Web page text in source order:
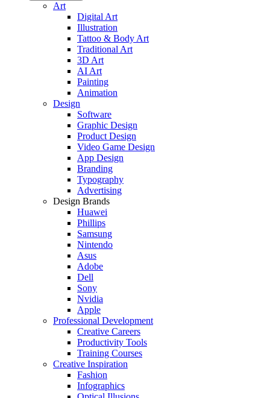
Art
Digital Art
Illustration
Tattoo & Body Art
Traditional Art
3D Art
AI Art
Painting
Animation
Design
Software
Graphic Design
Product Design
Video Game Design
App Design
Branding
Typography
Advertising
Design Brands
Huawei
Phillips
Samsung
Nintendo
Asus
Adobe
Dell
Sony
Nvidia
Apple
Professional Development
Creative Careers
Productivity Tools
Training Courses
Creative Inspiration
Fashion
Infographics